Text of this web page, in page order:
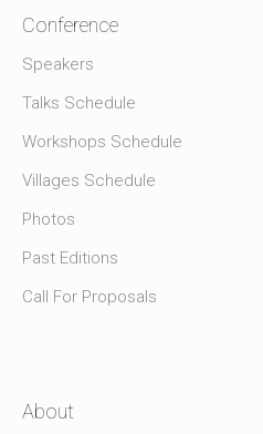
Conference
Speakers
Talks Schedule
Workshops Schedule
Villages Schedule
Photos
Past Editions
Call For Proposals
About